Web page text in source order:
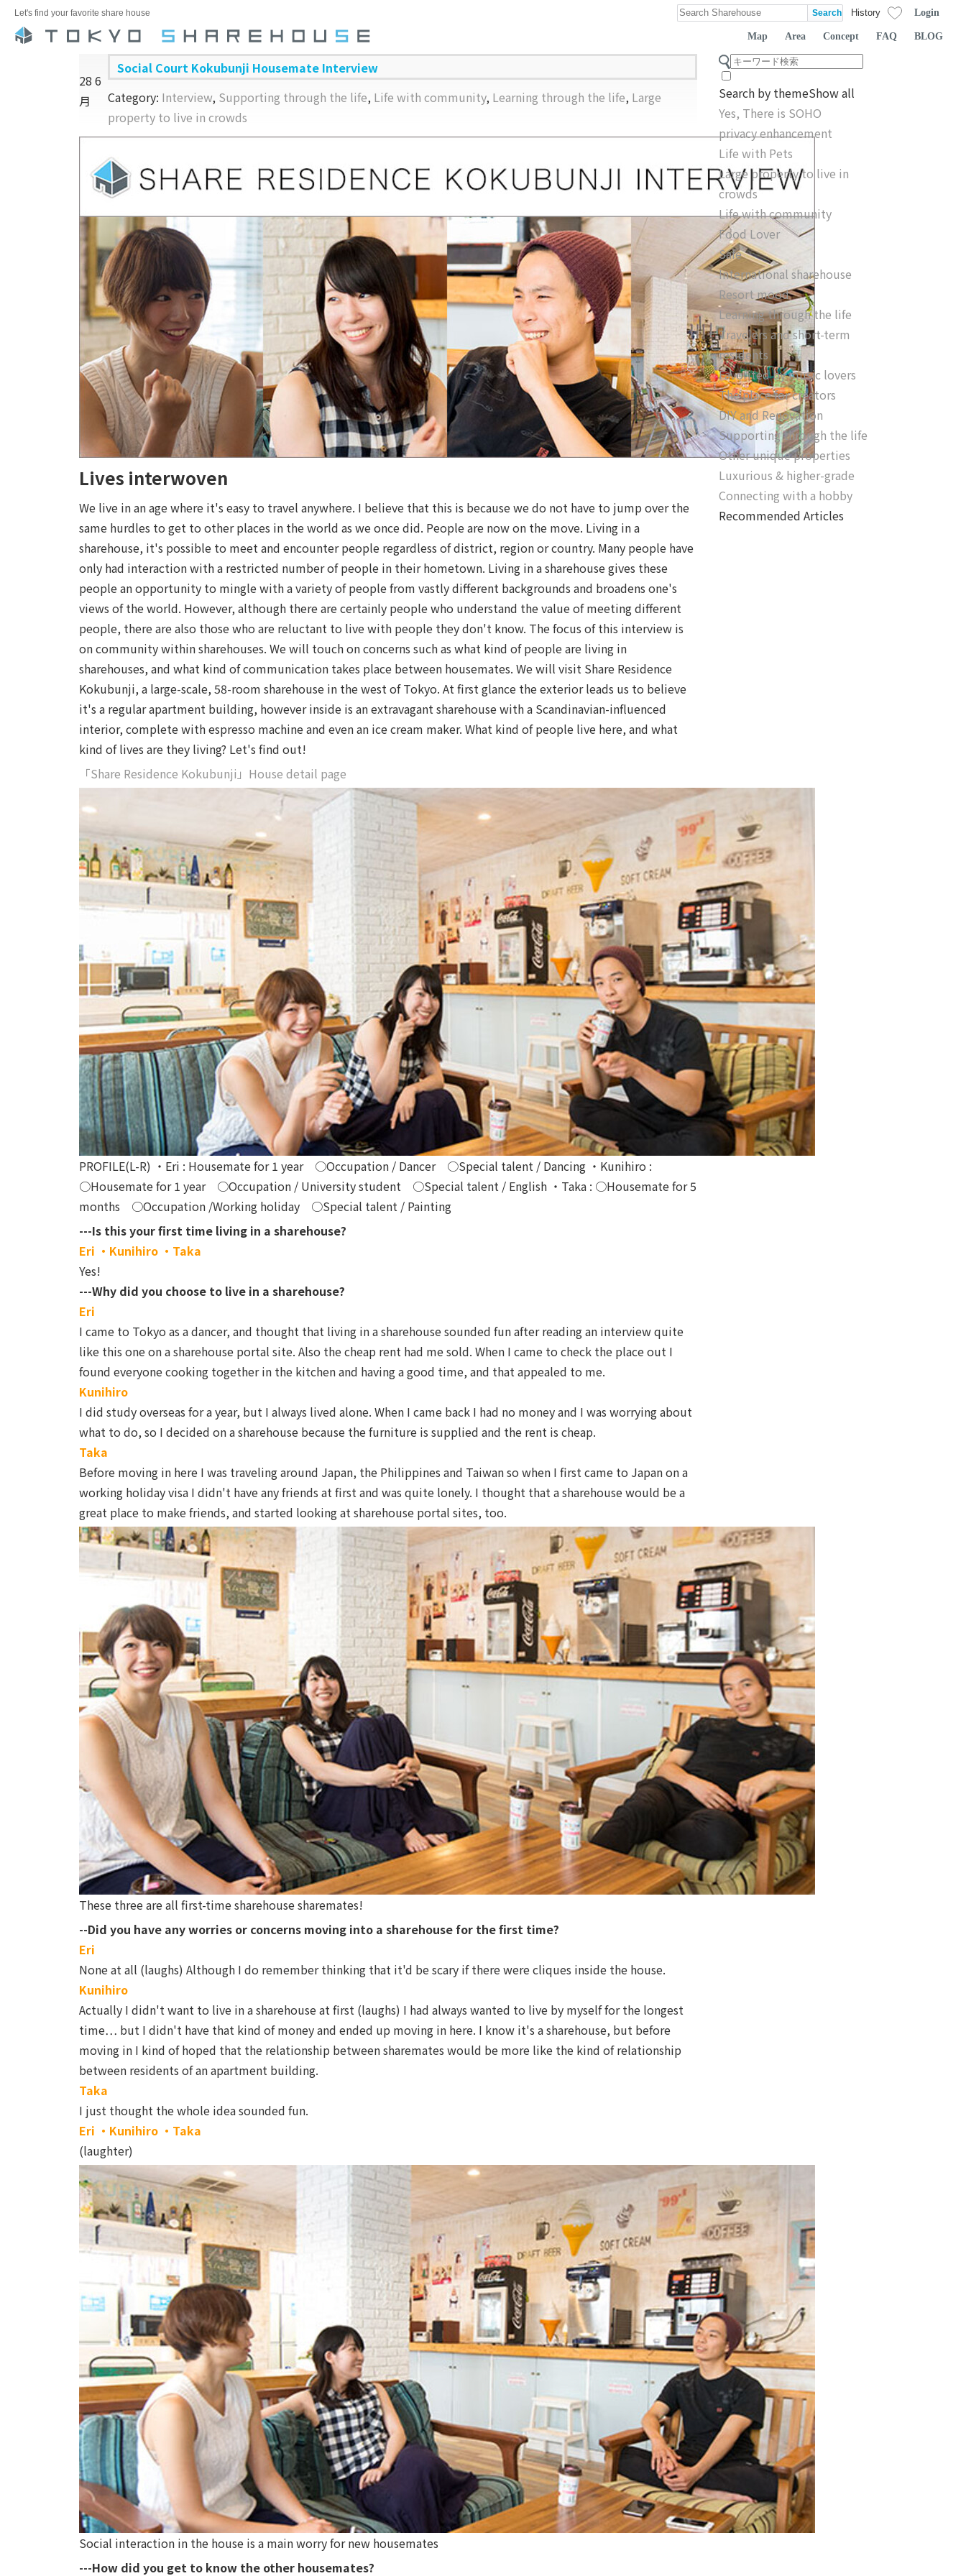
Let's find your favorite share house History Login
Map Area Concept FAQ BLOG
28 6
月
Social Court Kokubunji Housemate Interview
Category: Interview, Supporting through the life, Life with community, Learning through the life, Large
property to live in crowds
Lives interwoven
We live in an age where it's easy to travel anywhere. I believe that this is because we do not have to jump over the
same hurdles to get to other places in the world as we once did. People are now on the move. Living in a
sharehouse, it's possible to meet and encounter people regardless of district, region or country. Many people have
only had interaction with a restricted number of people in their hometown. Living in a sharehouse gives these
people an opportunity to mingle with a variety of people from vastly different backgrounds and broadens one's
views of the world. However, although there are certainly people who understand the value of meeting different
people, there are also those who are reluctant to live with people they don't know. The focus of this interview is
on community within sharehouses. We will touch on concerns such as what kind of people are living in
sharehouses, and what kind of communication takes place between housemates. We will visit Share Residence
Kokubunji, a large-scale, 58-room sharehouse in the west of Tokyo. At first glance the exterior leads us to believe
it's a regular apartment building, however inside is an extravagant sharehouse with a Scandinavian-influenced
interior, complete with espresso machine and even an ice cream maker. What kind of people live here, and what
kind of lives are they living? Let's find out!
「Share Residence Kokubunji」House detail page
PROFILE(L-R) ・Eri : Housemate for 1 year ○Occupation / Dancer ○Special talent / Dancing ・Kunihiro :
○Housemate for 1 year ○Occupation / University student ○Special talent / English ・Taka : ○Housemate for 5
months ○Occupation /Working holiday ○Special talent / Painting
---Is this your first time living in a sharehouse?
Eri ・Kunihiro ・Taka
Yes!
---Why did you choose to live in a sharehouse?
Eri
I came to Tokyo as a dancer, and thought that living in a sharehouse sounded fun after reading an interview quite
like this one on a sharehouse portal site. Also the cheap rent had me sold. When I came to check the place out I
found everyone cooking together in the kitchen and having a good time, and that appealed to me.
Kunihiro
I did study overseas for a year, but I always lived alone. When I came back I had no money and I was worrying about
what to do, so I decided on a sharehouse because the furniture is supplied and the rent is cheap.
Taka
Before moving in here I was traveling around Japan, the Philippines and Taiwan so when I first came to Japan on a
working holiday visa I didn't have any friends at first and was quite lonely. I thought that a sharehouse would be a
great place to make friends, and started looking at sharehouse portal sites, too.
These three are all first-time sharehouse sharemates!
--Did you have any worries or concerns moving into a sharehouse for the first time?
Eri
None at all (laughs) Although I do remember thinking that it'd be scary if there were cliques inside the house.
Kunihiro
Actually I didn't want to live in a sharehouse at first (laughs) I had always wanted to live by myself for the longest
time… but I didn't have that kind of money and ended up moving in here. I know it's a sharehouse, but before
moving in I kind of hoped that the relationship between sharemates would be more like the kind of relationship
between residents of an apartment building.
Taka
I just thought the whole idea sounded fun.
Eri ・Kunihiro ・Taka
(laughter)
Social interaction in the house is a main worry for new housemates
---How did you get to know the other housemates?
Search by themeShow all
Yes, There is SOHO
privacy enhancement
Life with Pets
Large property to live in
crowds
Life with community
Food Lover
Safe
International sharehouse
Resort mood
Learning through the life
Travelers and short-term
residents
Favorited by music lovers
The place for creators
DIY and Renovation
Supporting through the life
Other unique properties
Luxurious & higher-grade
Connecting with a hobby
Recommended Articles